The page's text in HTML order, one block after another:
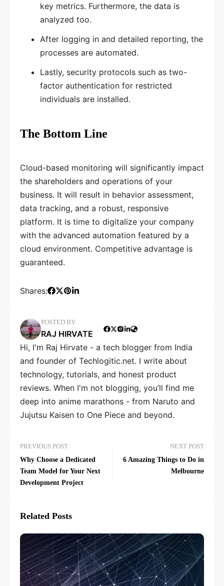
key metrics. Furthermore, the data is
analyzed too.
After logging in and detailed reporting, the
processes are automated.
Lastly, security protocols such as two-
factor authentication for restricted
individuals are installed.
The Bottom Line
Cloud-based monitoring will significantly impact
the shareholders and operations of your
business. It will result in behavior assessment,
data tracking, and a robust, responsive
platform. It is time to digitalize your company
with the advanced automation featured by a
cloud environment. Competitive advantage is
guaranteed.
Shares:
POSTED BY
RAJ HIRVATE
Hi, I'm Raj Hirvate - a tech blogger from India
and founder of Techlogitic.net. I write about
technology, tutorials, and honest product
reviews. When I'm not blogging, you’ll find me
deep into anime marathons - from Naruto and
Jujutsu Kaisen to One Piece and beyond.
PREVIOUS POST
Why Choose a Dedicated
Team Model for Your Next
Development Project
NEXT POST
6 Amazing Things to Do in
Melbourne
Related Posts